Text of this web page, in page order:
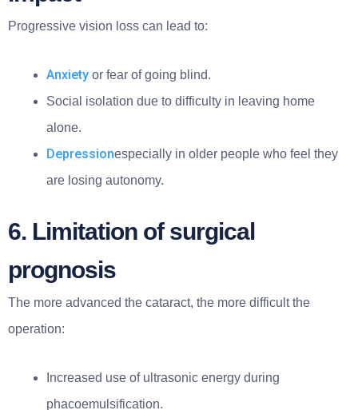
Progressive vision loss can lead to:
Anxiety or fear of going blind.
Social isolation due to difficulty in leaving home
alone.
Depressionespecially in older people who feel they
are losing autonomy.
6. Limitation of surgical
prognosis
The more advanced the cataract, the more difficult the
operation:
Increased use of ultrasonic energy during
phacoemulsification.